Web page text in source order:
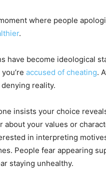
where people
.
have become ideological
accused of cheating.
denying reality.
insists your choice
about your values or
in interpreting
People fear appearing
staying unhealthy.